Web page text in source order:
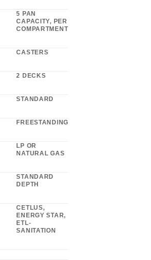
5 PAN
CAPACITY, PER
COMPARTMENT
CASTERS
2 DECKS
STANDARD
FREESTANDING
LP OR
NATURAL GAS
STANDARD
DEPTH
CETLUS,
ENERGY STAR,
ETL-
SANITATION